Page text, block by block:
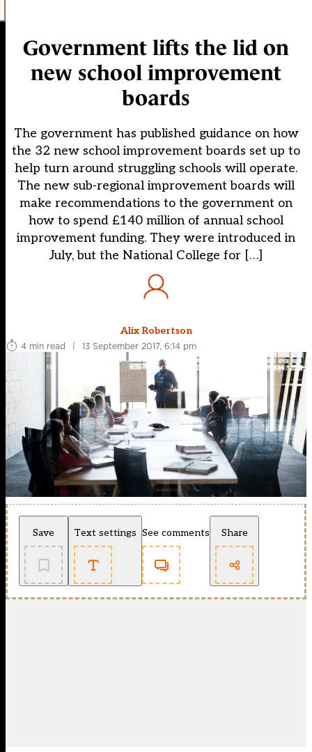
Government lifts the lid on
new school improvement
boards
The government has published guidance on how
the 32 new school improvement boards set up to
help turn around struggling schools will operate.
The new sub-regional improvement boards will
make recommendations to the government on
how to spend £140 million of annual school
improvement funding. They were introduced in
July, but the National College for […]
Alix Robertson
4 min read
| 13 September 2017, 6:14 pm
Save Text settings See comments Share